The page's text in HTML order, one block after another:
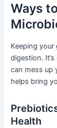
Ways
Keeping your
digestion.
can mess up
helps bring
Health